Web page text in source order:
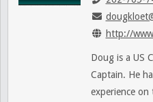
http://
Doug is a US
Captain. He
experience